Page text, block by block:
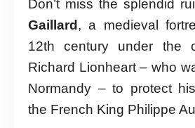
Don’t miss the splendid
Gaillard , a medieval
12th century under the
Richard Lionheart – who
Normandy – to protect
the French King Philippe